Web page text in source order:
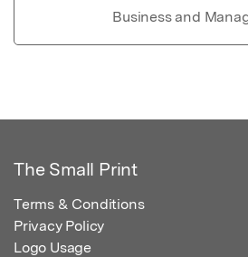
Business and
The Small Print
Terms & Conditions
Privacy Policy
Logo Usage